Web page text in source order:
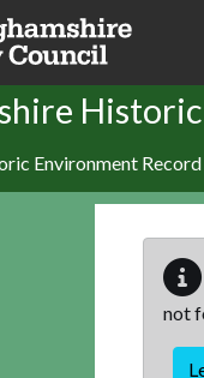
Environment Record
not